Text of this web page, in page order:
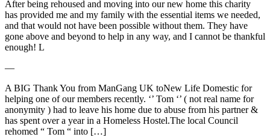
After being rehoused and moving into our new home this charity
has provided me and my family with the essential items we needed,
and that would not have been possible without them. They have
gone above and beyond to help in any way, and I cannot be thankful
enough! L
―
A BIG Thank You from ManGang UK toNew Life Domestic for
helping one of our members recently. ‘’ Tom ‘’ ( not real name for
anonymity ) had to leave his home due to abuse from his partner &
has spent over a year in a Homeless Hostel.The local Council
rehomed “ Tom “ into […]